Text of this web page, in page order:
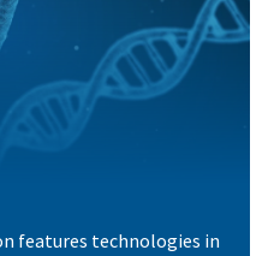
features technologies in